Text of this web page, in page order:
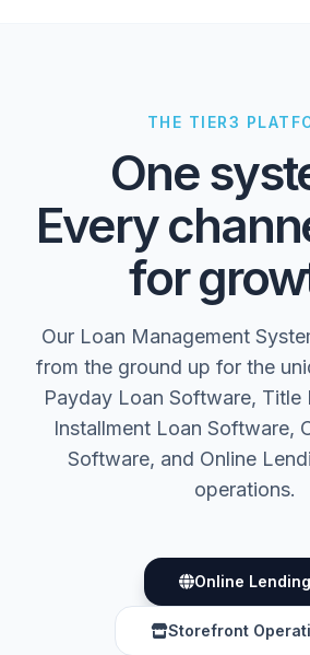
THE TIER3
One
Every
for
Our Loan Management
from the ground up for the
Payday Loan Software, Title
Installment Loan Software,
Software, and Online
operations.
Online Lending
Storefront